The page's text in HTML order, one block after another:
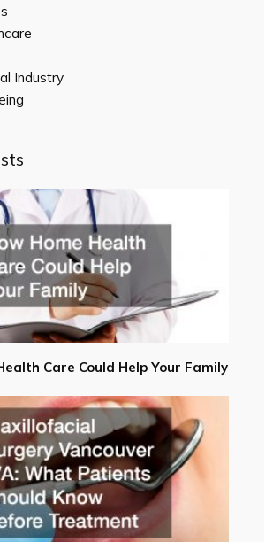
Industry
Care Could Help Your Family